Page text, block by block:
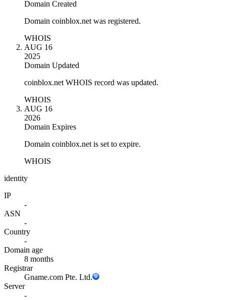
Domain Created
Domain coinblox.net was registered.
WHOIS
AUG 16
2025
Domain Updated
coinblox.net WHOIS record was updated.
WHOIS
AUG 16
2026
Domain Expires
Domain coinblox.net is set to expire.
WHOIS
identity
IP
-
ASN
-
Country
-
Domain age
8 months
Registrar
Gname.com Pte. Ltd.
Server
-